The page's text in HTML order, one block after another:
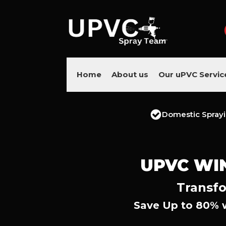
Home About us Our uPVC
Domestic
UPVC
Save Up to 80%